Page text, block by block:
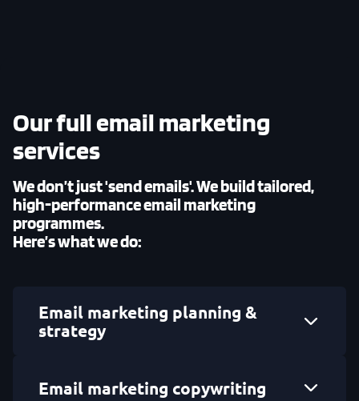
Ourfull email marketing
services
We don’t just 'send emails'. We build tailored,
high-performance email marketing
programmes.
Here’s what we do:
Email marketing planning &
strategy
Email marketing copywriting